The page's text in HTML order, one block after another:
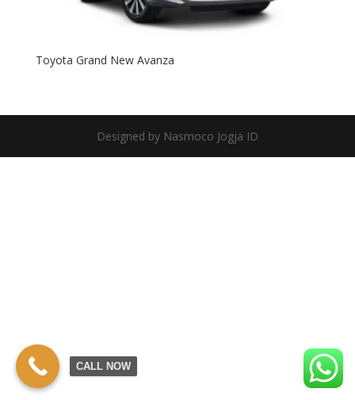
Toyota Grand New Avanza
Designed by Nasmoco Jogja ID
CALL NOW